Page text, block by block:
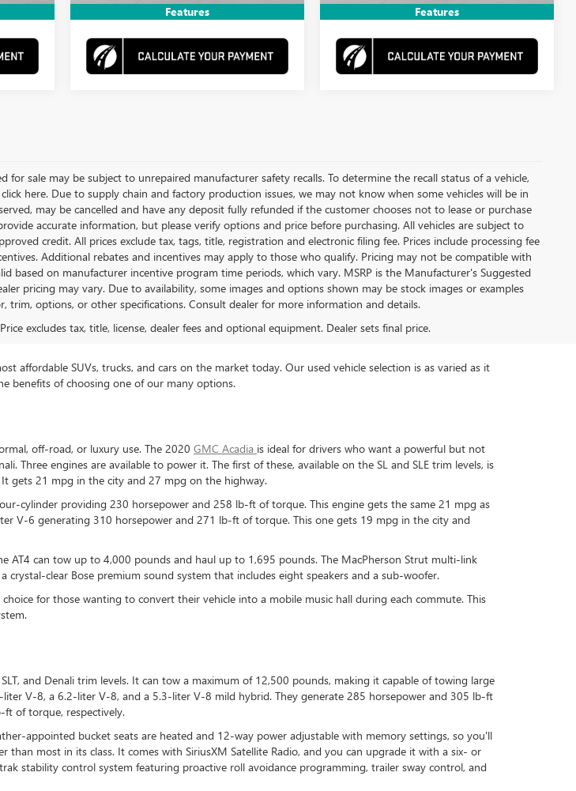
Features Features
for sale may be subject to unrepaired manufacturer safety recalls. To determine the recall status of a vehicle,
here. Due to supply chain and factory production issues, we may not know when some vehicles will be in
may be cancelled and have any deposit fully refunded if the customer chooses not to lease or purchase
accurate information, but please verify options and price before purchasing. All vehicles are subject to
credit. All prices exclude tax, tags, title, registration and electronic filing fee. Prices include processing fee
Additional rebates and incentives may apply to those who qualify. Pricing may not be compatible with
based on manufacturer incentive program time periods, which vary. MSRP is the Manufacturer's Suggested
pricing may vary. Due to availability, some images and options shown may be stock images or examples
trim, options, or other specifications. Consult dealer for more information and details.
excludes tax, title, license, dealer fees and optional equipment. Dealer sets final price.
affordable SUVs, trucks, and cars on the market today. Our used vehicle selection is as varied as it
benefits of choosing one of our many options.
off-road, or luxury use. The 2020 GMC Acadia is ideal for drivers who want a powerful but not
Three engines are available to power it. The first of these, available on the SL and SLE trim levels, is
gets 21 mpg in the city and 27 mpg on the highway.
cylinder providing 230 horsepower and 258 lb-ft of torque. This engine gets the same 21 mpg as
V-6 generating 310 horsepower and 271 lb-ft of torque. This one gets 19 mpg in the city and
AT4 can tow up to 4,000 pounds and haul up to 1,695 pounds. The MacPherson Strut multi-link
clear Bose premium sound system that includes eight speakers and a sub-woofer.
for those wanting to convert their vehicle into a mobile music hall during each commute. This
and Denali trim levels. It can tow a maximum of 12,500 pounds, making it capable of towing large
V-8, a 6.2-liter V-8, and a 5.3-liter V-8 mild hybrid. They generate 285 horsepower and 305 lb-ft
of torque, respectively.
appointed bucket seats are heated and 12-way power adjustable with memory settings, so you'll
most in its class. It comes with SiriusXM Satellite Radio, and you can upgrade it with a six- or
stability control system featuring proactive roll avoidance programming, trailer sway control, and